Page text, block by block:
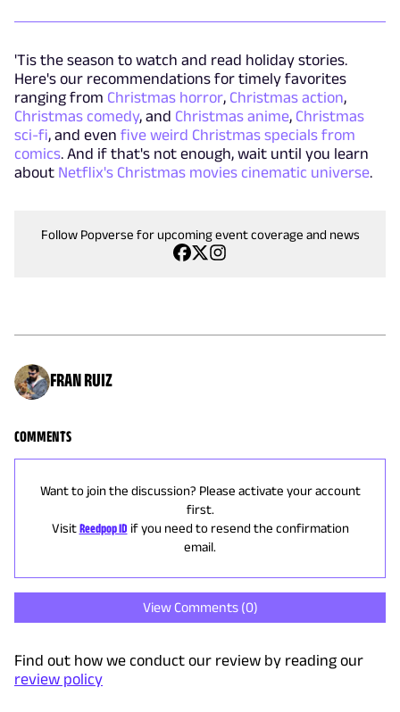
'Tis the season to watch and read holiday stories.
Here's our recommendations for timely favorites
ranging from Christmas horror, Christmas action,
Christmas comedy, and Christmas anime, Christmas
sci-fi, and even five weird Christmas specials from
comics. And if that's not enough, wait until you learn
about Netflix's Christmas movies cinematic universe.
Follow Popverse for upcoming event coverage and news
FRAN RUIZ
COMMENTS
Want to join the discussion? Please activate your account
first.
Visit Reedpop ID if you need to resend the confirmation
email.
View Comments (0)
Find out how we conduct our review by reading our
review policy